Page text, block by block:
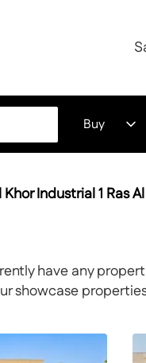
Buy
Industrial 1 Ras
have any
showcase